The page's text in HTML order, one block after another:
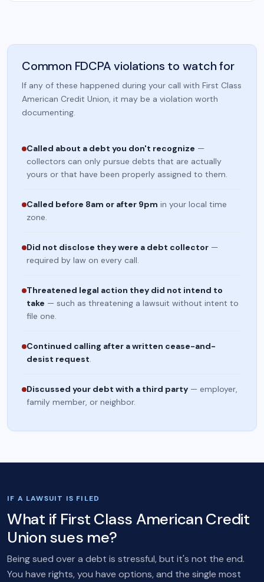
Common FDCPA violations to watch for
If any of these happened during your call with First Class
American Credit Union, it may be a violation worth
documenting.
Called about a debt you don't recognize —
collectors can only pursue debts that are actually
yours or that have been properly assigned to them.
Called before 8am or after 9pm in your local time
zone.
Did not disclose they were a debt collector —
required by law on every call.
Threatened legal action they did not intend to
take — such as threatening a lawsuit without intent to
file one.
Continued calling after a written cease-and-
desist request.
Discussed your debt with a third party — employer,
family member, or neighbor.
IF A LAWSUIT IS FILED
What if First Class American Credit
Union sues me?
Being sued over a debt is stressful, but it's not the end.
You have rights, you have options, and the single most